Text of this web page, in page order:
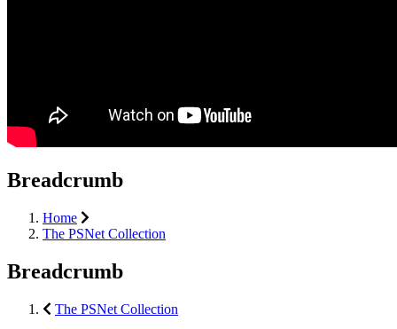
Breadcrumb
Home
The PSNet Collection
Breadcrumb
The PSNet Collection